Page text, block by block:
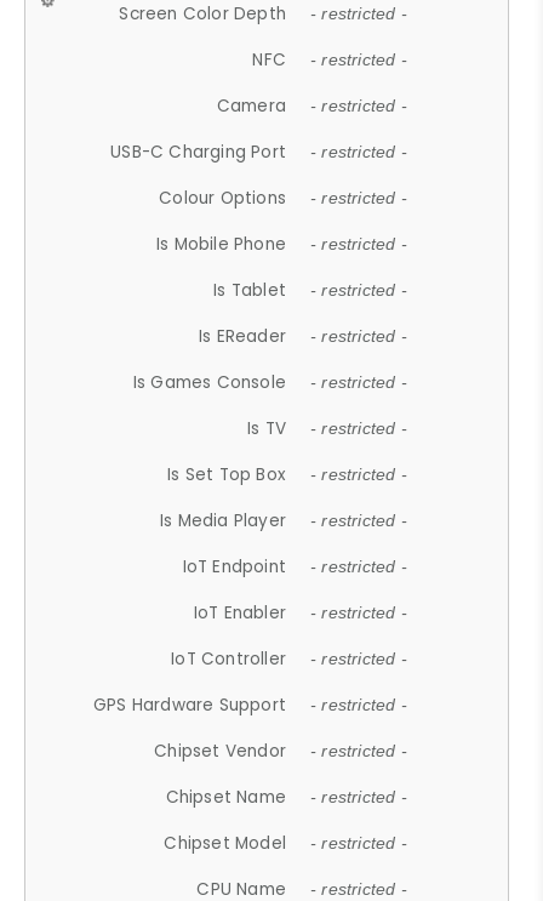
Screen Color Depth - restricted -
NFC - restricted -
Camera - restricted -
USB-C Charging Port - restricted -
Colour Options - restricted -
Is Mobile Phone - restricted -
Is Tablet - restricted -
Is EReader - restricted -
Is Games Console - restricted -
Is TV - restricted -
Is Set Top Box - restricted -
Is Media Player - restricted -
IoT Endpoint - restricted -
IoT Enabler - restricted -
IoT Controller - restricted -
GPS Hardware Support - restricted -
Chipset Vendor - restricted -
Chipset Name - restricted -
Chipset Model - restricted -
CPU Name - restricted -